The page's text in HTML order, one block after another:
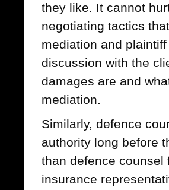
they like. It cannot
negotiating tactics
mediation and
discussion with the
damages are and
mediation.
Similarly, defence
authority long before
than defence counsel
insurance